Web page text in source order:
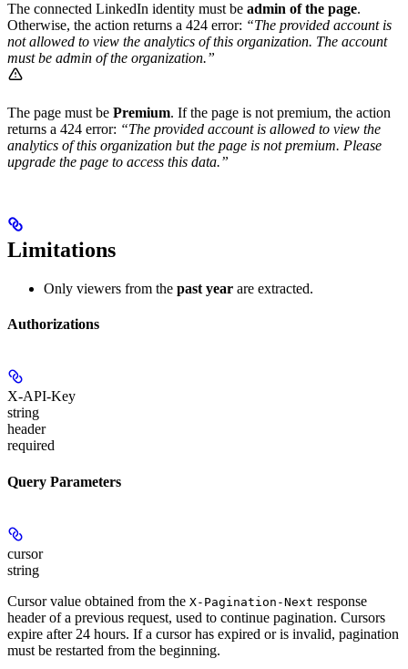
The connected LinkedIn identity must be admin of the page.
Otherwise, the action returns a 424 error: “The provided account is
not allowed to view the analytics of this organization. The account
must be admin of the organization.”
The page must be Premium. If the page is not premium, the action
returns a 424 error: “The provided account is allowed to view the
analytics of this organization but the page is not premium. Please
upgrade the page to access this data.”
Limitations
Only viewers from the past year are extracted.
Authorizations
X-API-Key
string
header
required
Query Parameters
cursor
string
Cursor value obtained from the X-Pagination-Next response
header of a previous request, used to continue pagination. Cursors
expire after 24 hours. If a cursor has expired or is invalid, pagination
must be restarted from the beginning.